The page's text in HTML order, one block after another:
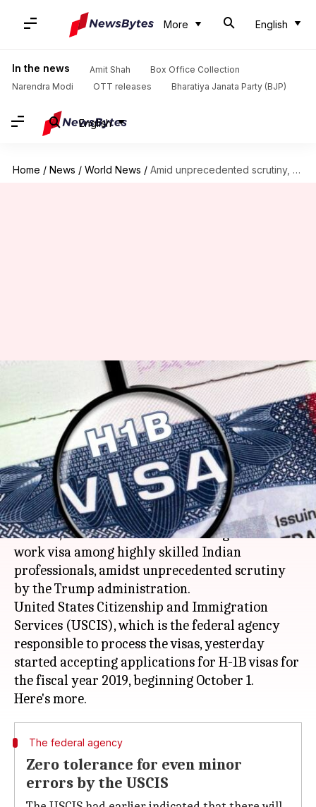
More English
In the news Amit Shah
Box Office Collection
Narendra Modi
OTT releases Bharatiya Janata Party (BJP)
English
Home / News / World News / Amid unprecedented scrutiny, Trump administration begins H-1B visa application process
Amid unprecedented scrutiny,
Trump administration begins
H-1B visa application process
Rajashree Seal Apr 03, 2018 01:42 pm
What's the story
The US has started accepting applications for H-
1B visas, considered as the most sought-after
work visa among highly skilled Indian
professionals, amidst unprecedented scrutiny
by the Trump administration.
United States Citizenship and Immigration
Services (USCIS), which is the federal agency
responsible to process the visas, yesterday
started accepting applications for H-1B visas for
the fiscal year 2019, beginning October 1.
The federal agency
Zero tolerance for even minor
errors by the USCIS